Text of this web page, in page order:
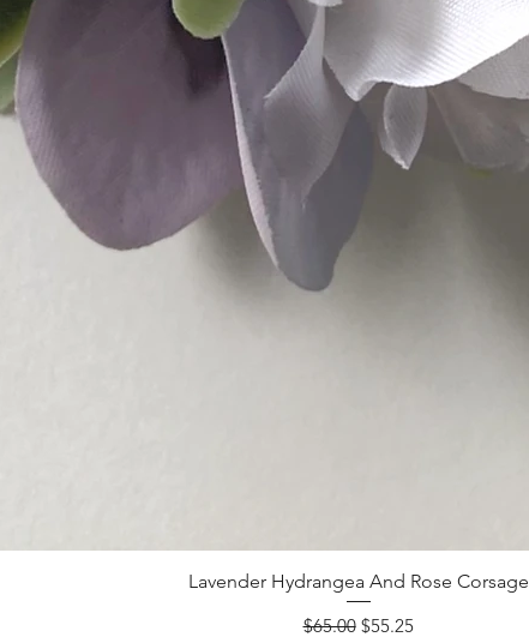
Lavender Hydrangea And Rose Corsage
Regular Price
$65.00 Sale Price
$55.25